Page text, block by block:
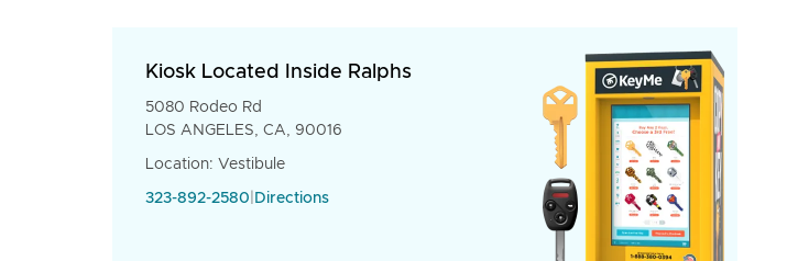
Kiosk Located Inside Ralphs
5080 Rodeo Rd
LOS ANGELES, CA, 90016
Location: Vestibule
323-892-2580 Directions